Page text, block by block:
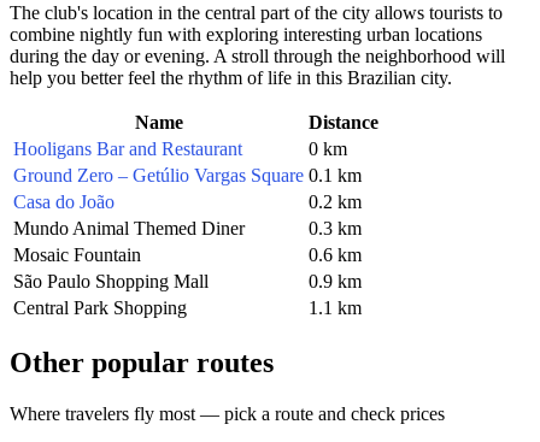
The club's location in the central part of the city allows tourists to
combine nightly fun with exploring interesting urban locations
during the day or evening. A stroll through the neighborhood will
help you better feel the rhythm of life in this Brazilian city.
Name
Distance
Hooligans Bar and Restaurant
0 km
Ground Zero – Getúlio Vargas Square 0.1 km
Casa do João
0.2 km
Mundo Animal Themed Diner
0.3 km
Mosaic Fountain
0.6 km
São Paulo Shopping Mall
0.9 km
Central Park Shopping
1.1 km
Other popular routes
Where travelers fly most — pick a route and check prices